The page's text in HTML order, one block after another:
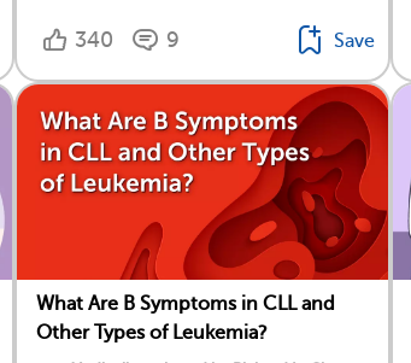
340 9 Save
What Are B Symptoms in CLL and
Other Types of Leukemia?